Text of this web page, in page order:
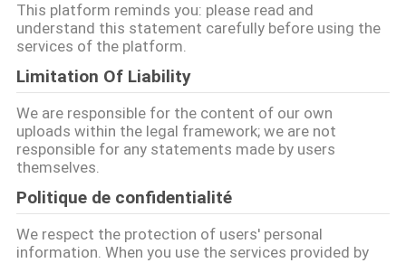
AU
SUJET
DE
NOUS
VISITE
D'USINE
This platform reminds you: please read and
understand this statement carefully before using the
services of the platform.
Limitation Of Liability
We are responsible for the content of our own
uploads within the legal framework; we are not
responsible for any statements made by users
themselves.
Politique de confidentialité
We respect the protection of users' personal
information. When you use the services provided by